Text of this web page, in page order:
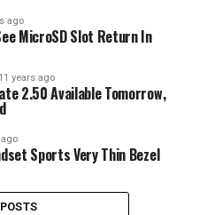
ago
MicroSD Slot Return In
11 years ago
2.50 Available Tomorrow,
Sports Very Thin Bezel